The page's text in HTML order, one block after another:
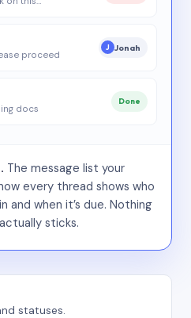
proceed
J Jonah
docs
Done
The message list your
every thread shows who
and when it’s due. Nothing
sticks.
statuses.